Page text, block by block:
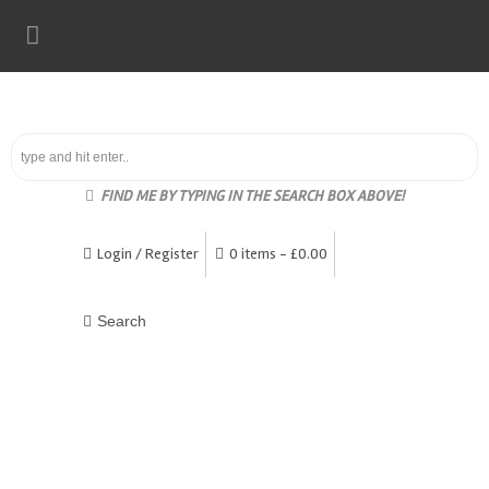
FIND ME BY TYPING IN THE SEARCH BOX ABOVE!
Login / Register 0 items - £0.00